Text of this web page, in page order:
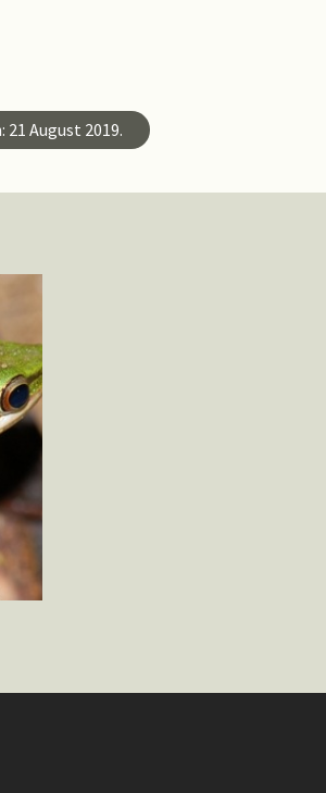
August 2019.